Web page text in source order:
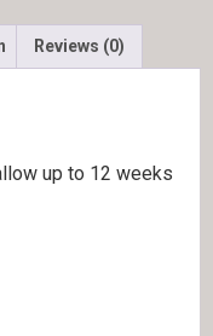
Reviews (0)
up to 12 weeks